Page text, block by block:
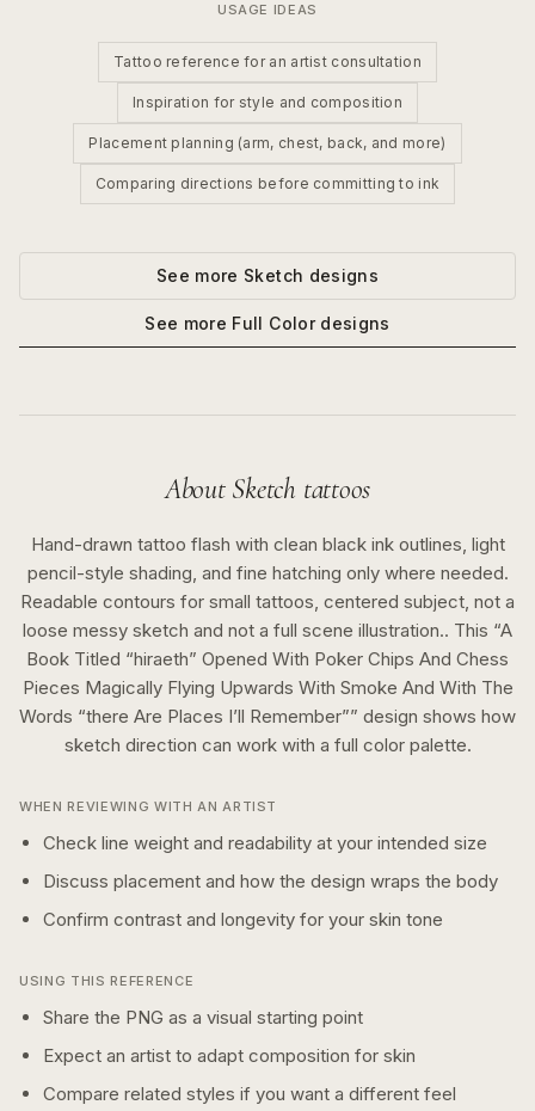
USAGE IDEAS
Tattoo reference for an artist consultation
Inspiration for style and composition
Placement planning (arm, chest, back, and more)
Comparing directions before committing to ink
See more Sketch designs
See more Full Colordesigns
About Sketch tattoos
Hand-drawn tattoo flash with clean black ink outlines, light
pencil-style shading, and fine hatching only where needed.
Readable contours for small tattoos, centered subject, not a
loose messy sketch and not a full scene illustration.. This “A
Book Titled “hiraeth” Opened With Poker Chips And Chess
Pieces Magically Flying Upwards With Smoke And With The
Words “there Are Places I’ll Remember”” design shows how
sketch direction can work with a full colorpalette.
WHEN REVIEWING WITH AN ARTIST
Check line weight and readability at your intended size
Discuss placement and how the design wraps the body
Confirm contrast and longevity for your skin tone
USING THIS REFERENCE
Share the PNG as a visual starting point
Expect an artist to adapt composition for skin
Compare related styles if you want a different feel